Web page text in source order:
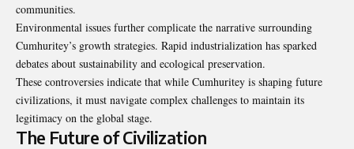
communities.
Environmental issues further complicate the narrative surrounding
Cumhuritey’s growth strategies. Rapid industrialization has sparked
debates about sustainability and ecological preservation.
These controversies indicate that while Cumhuritey is shaping future
civilizations, it must navigate complex challenges to maintain its
legitimacy on the global stage.
The Future of Civilization